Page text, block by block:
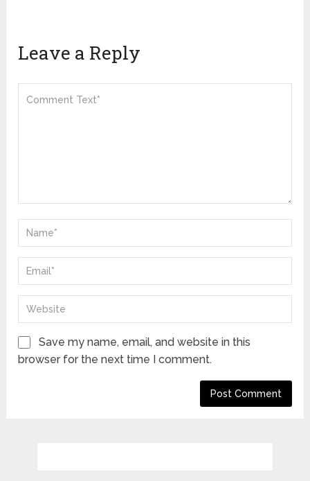
Leave a Reply
Save my name, email, and website in this
browser for the next time I comment.